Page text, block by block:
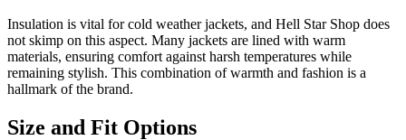
Insulation is vital for cold weather jackets, and Hell Star Shop does
not skimp on this aspect. Many jackets are lined with warm
materials, ensuring comfort against harsh temperatures while
remaining stylish. This combination of warmth and fashion is a
hallmark of the brand.
Size and Fit Options